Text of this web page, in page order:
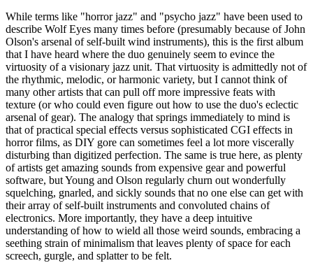
While terms like "horror jazz" and "psycho jazz" have been used to
describe Wolf Eyes many times before (presumably because of John
Olson's arsenal of self-built wind instruments), this is the first album
that I have heard where the duo genuinely seem to evince the
virtuosity of a visionary jazz unit. That virtuosity is admittedly not of
the rhythmic, melodic, or harmonic variety, but I cannot think of
many other artists that can pull off more impressive feats with
texture (or who could even figure out how to use the duo's eclectic
arsenal of gear). The analogy that springs immediately to mind is
that of practical special effects versus sophisticated CGI effects in
horror films, as DIY gore can sometimes feel a lot more viscerally
disturbing than digitized perfection. The same is true here, as plenty
of artists get amazing sounds from expensive gear and powerful
software, but Young and Olson regularly churn out wonderfully
squelching, gnarled, and sickly sounds that no one else can get with
their array of self-built instruments and convoluted chains of
electronics. More importantly, they have a deep intuitive
understanding of how to wield all those weird sounds, embracing a
seething strain of minimalism that leaves plenty of space for each
screech, gurgle, and splatter to be felt.